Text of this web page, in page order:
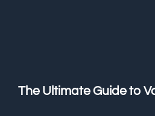
The Ultimate Guide to